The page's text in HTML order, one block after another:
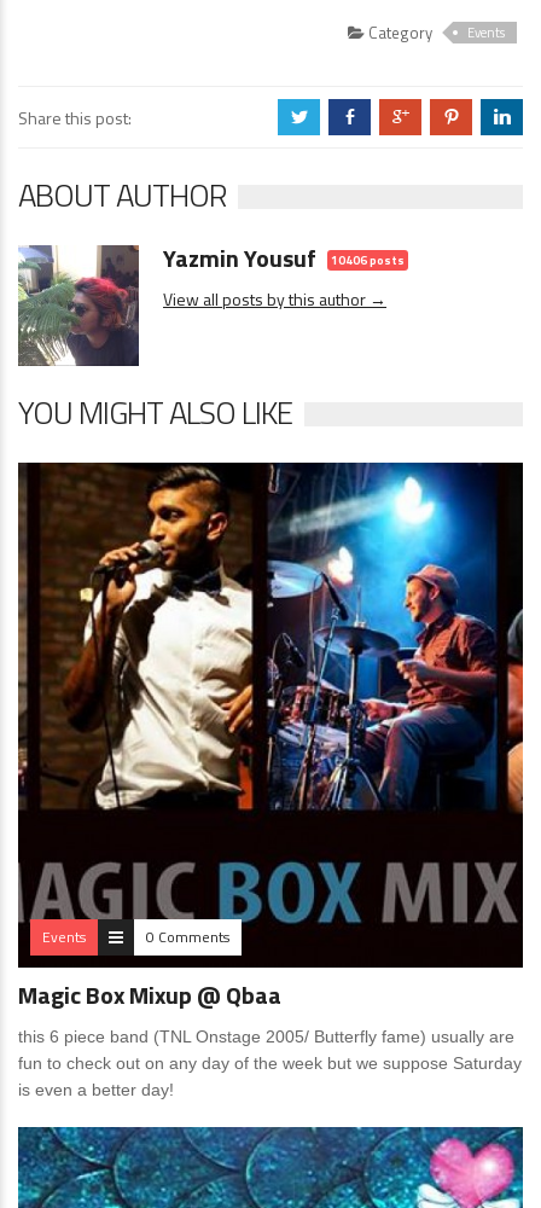
Category Events
Share this post: a b c d j
ABOUT AUTHOR
Yazmin Yousuf 10406 posts
View all posts by this author →
YOU MIGHT ALSO LIKE
Events 0 Comments
Magic Box Mixup @ Qbaa
this 6 piece band (TNL Onstage 2005/ Butterfly fame) usually are
fun to check out on any day of the week but we suppose Saturday
is even a better day!